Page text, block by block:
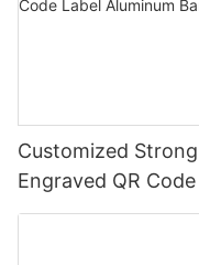
Customized
Engraved QR
Label With Serial